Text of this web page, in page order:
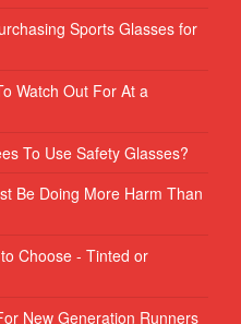
Sports Glasses for
Watch Out For At a
To Use Safety Glasses?
Be Doing More Harm Than
Choose - Tinted or
New Generation Runners